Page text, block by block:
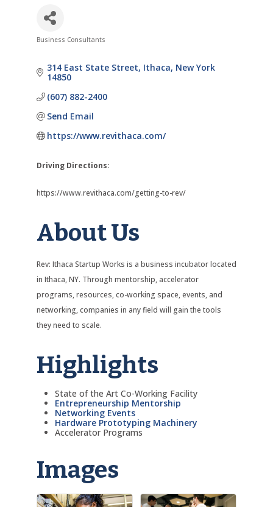
Business Consultants
314 East State Street Ithaca New York
14850
(607) 882-2400
Send Email
https://www.revithaca.com/
Driving Directions:
https://www.revithaca.com/getting-to-rev/
About Us
Rev: Ithaca Startup Works is a business incubator located
in Ithaca, NY. Through mentorship, accelerator
programs, resources, co-working space, events, and
networking, companies in any field will gain the tools
they need to scale.
Highlights
State of the Art Co-Working Facility
Entrepreneurship Mentorship
Networking Events
Hardware Prototyping Machinery
Accelerator Programs
Images